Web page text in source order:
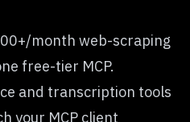
month web-scraping
free-tier MCP.
and transcription tools
your MCP client